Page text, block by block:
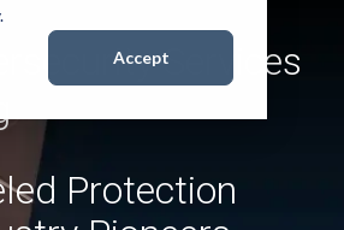
AcceptShow submenu for
Resources
Services
Protection